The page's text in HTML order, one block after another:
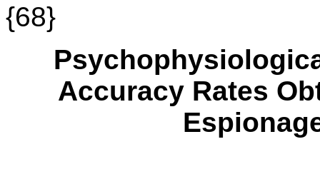
{68}
Accuracy Rates